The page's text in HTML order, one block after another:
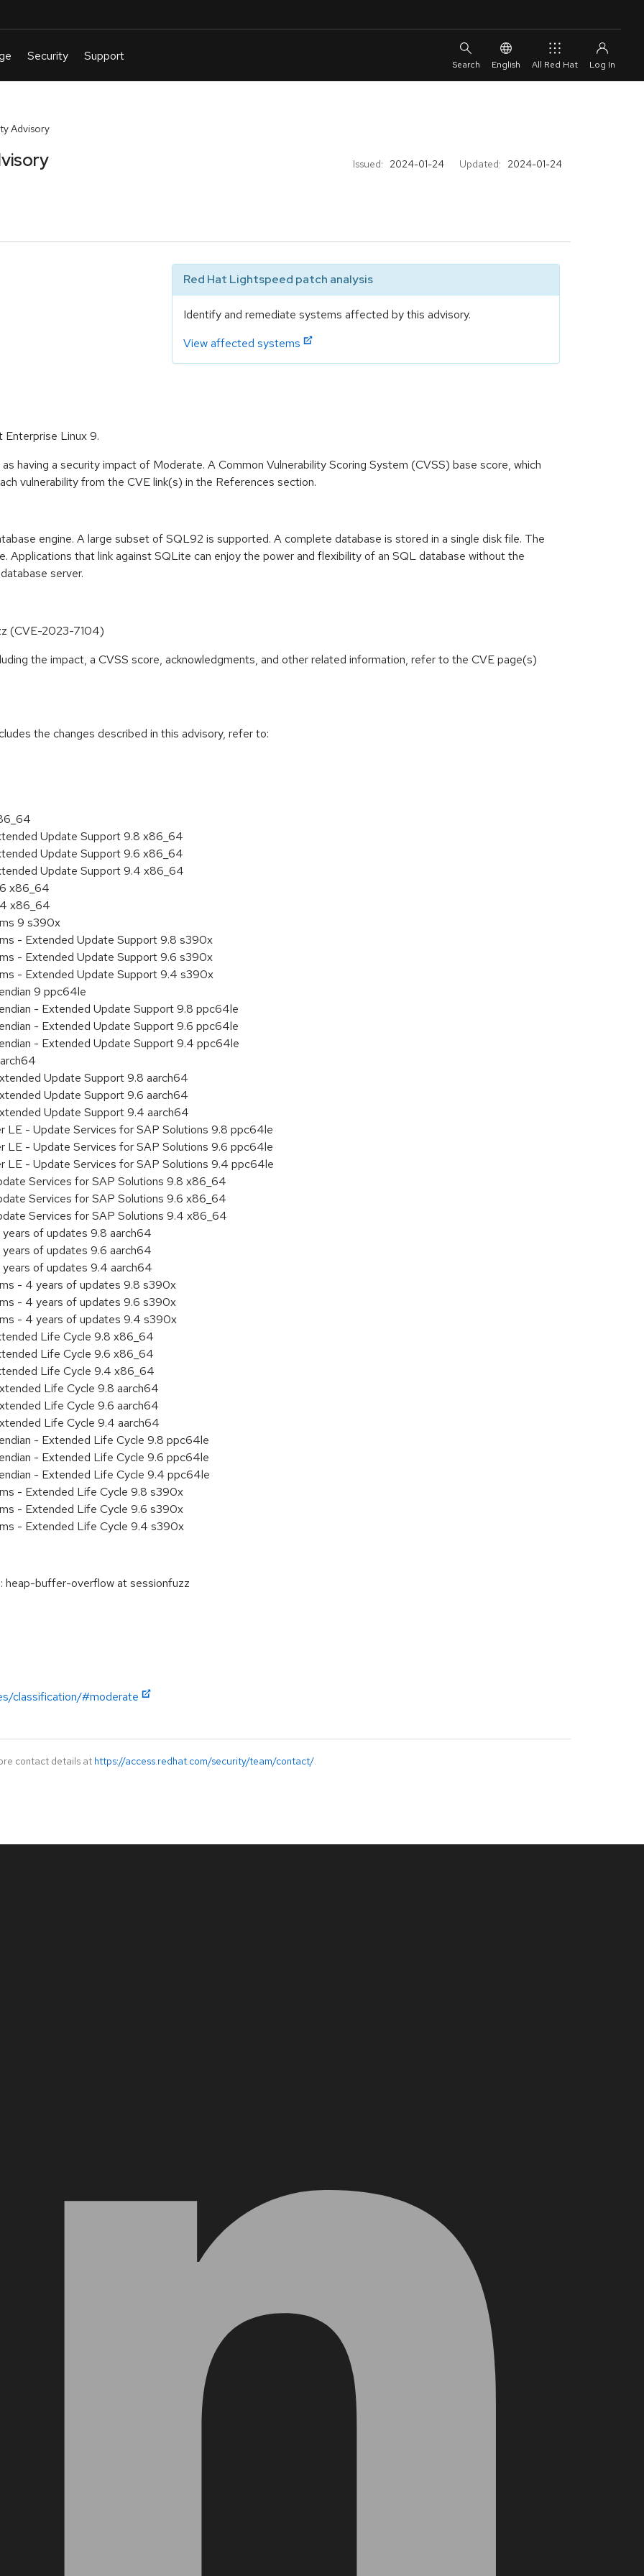
English All Red Hat
Advisory
Issued: 2024-01-24 Updated: 2024-01-24
Red Hat Lightspeed patch analysis
Identify and remediate systems affected by this advisory.
View affected systems
Enterprise Linux 9.
having a security impact of Moderate. A Common Vulnerability Scoring System (CVSS) base score, which
vulnerability from the CVE link(s) in the References section.
engine. A large subset of SQL92 is supported. A complete database is stored in a single disk file. The
Applications that link against SQLite can enjoy the power and flexibility of an SQL database without the
server.
(CVE-2023-7104)
the impact, a CVSS score, acknowledgments, and other related information, refer to the CVE page(s)
the changes described in this advisory, refer to:
Update Support 9.8 x86_64
Update Support 9.6 x86_64
Update Support 9.4 x86_64
x86_64
x86_64
9 s390x
- Extended Update Support 9.8 s390x
- Extended Update Support 9.6 s390x
- Extended Update Support 9.4 s390x
9 ppc64le
- Extended Update Support 9.8 ppc64le
- Extended Update Support 9.6 ppc64le
- Extended Update Support 9.4 ppc64le
Update Support 9.8 aarch64
Update Support 9.6 aarch64
Update Support 9.4 aarch64
LE - Update Services for SAP Solutions 9.8 ppc64le
LE - Update Services for SAP Solutions 9.6 ppc64le
LE - Update Services for SAP Solutions 9.4 ppc64le
Services for SAP Solutions 9.8 x86_64
Services for SAP Solutions 9.6 x86_64
Services for SAP Solutions 9.4 x86_64
of updates 9.8 aarch64
of updates 9.6 aarch64
of updates 9.4 aarch64
- 4 years of updates 9.8 s390x
- 4 years of updates 9.6 s390x
- 4 years of updates 9.4 s390x
Life Cycle 9.8 x86_64
Life Cycle 9.6 x86_64
Life Cycle 9.4 x86_64
Life Cycle 9.8 aarch64
Life Cycle 9.6 aarch64
Life Cycle 9.4 aarch64
- Extended Life Cycle 9.8 ppc64le
- Extended Life Cycle 9.6 ppc64le
- Extended Life Cycle 9.4 ppc64le
- Extended Life Cycle 9.8 s390x
- Extended Life Cycle 9.6 s390x
- Extended Life Cycle 9.4 s390x
buffer-overflow at sessionfuzz
classification/#moderate
contact details at https://access.redhat.com/security/team/contact/.